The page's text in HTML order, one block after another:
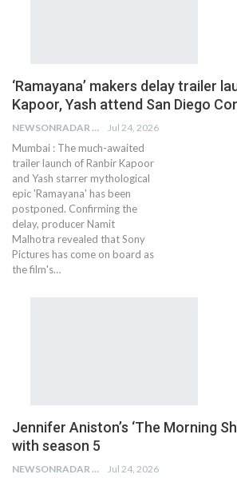
‘Ramayana’ makers delay trailer
Kapoor, Yash attend San Diego
NEWSONRADAR BUREAU Jul 24, 2026
Mumbai : The much-awaited
trailer launch of Ranbir Kapoor
and Yash starrer mythological
epic 'Ramayana' has been
postponed. Confirming the
delay, producer Namit
Malhotra revealed that Sony
Pictures has come on board as
the film's…
Jennifer Aniston’s ‘The Morning
with season 5
NEWSONRADAR BUREAU Jul 24, 2026